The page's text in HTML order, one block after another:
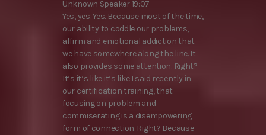
Unknown Speaker 19:07
Yes, yes. Yes. Because most of the time,
our ability to coddle our problems,
affirm and emotional addiction that
we have somewhere along the line. It
also provides some attention. Right?
It’s it’s like it’s like I said recently in
our certification training, that
focusing on problem and
commiserating is a disempowering
form of connection. Right? Because